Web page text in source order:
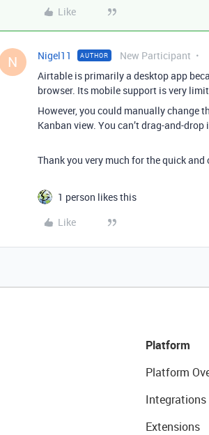
Like
N Nigel11 AUTHOR New Participant
Airtable is primarily a desktop app
browser. Its mobile support is very
However, you could manually change
Kanban view. You can’t drag-and-
Thank you very much for the quick and
1 person likes this
Like
Platform
Platform
Integrations
Extensions